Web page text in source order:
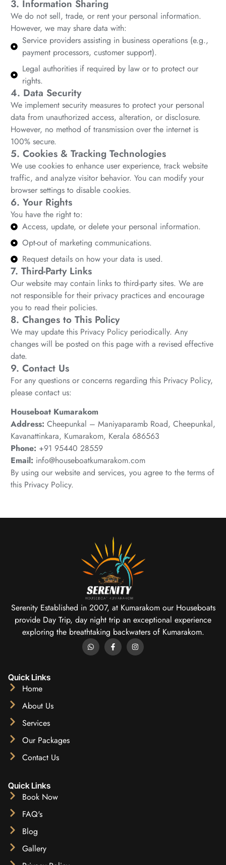
3. Information Sharing
We do not sell, trade, or rent your personal information.
However, we may share data with:
Service providers assisting in business operations (e.g.,
payment processors, customer support).
Legal authorities if required by law or to protect our
rights.
4. Data Security
We implement security measures to protect your personal
data from unauthorized access, alteration, or disclosure.
However, no method of transmission over the internet is
100% secure.
5. Cookies & Tracking Technologies
We use cookies to enhance user experience, track website
traffic, and analyze visitor behavior. You can modify your
browser settings to disable cookies.
6. Your Rights
You have the right to:
Access, update, or delete your personal information.
Opt-out of marketing communications.
Request details on how your data is used.
7. Third-Party Links
Our website may contain links to third-party sites. We are
not responsible for their privacy practices and encourage
you to read their policies.
8. Changes to This Policy
We may update this Privacy Policy periodically. Any
changes will be posted on this page with a revised effective
date.
9. Contact Us
For any questions or concerns regarding this Privacy Policy,
please contact us:
Houseboat Kumarakom
Address: Cheepunkal – Maniyaparamb Road, Cheepunkal,
Kavanattinkara, Kumarakom, Kerala 686563
Phone: +91 95440 28559
Email: info@houseboatkumarakom.com
By using our website and services, you agree to the terms of
this Privacy Policy.
Serenity Established in 2007, at Kumarakom our Houseboats
provide Day Trip, day night trip an exceptional experience
exploring the breathtaking backwaters of Kumarakom.
Quick Links
Home
About Us
Services
Our Packages
Contact Us
Quick Links
Book Now
FAQ's
Blog
Gallery